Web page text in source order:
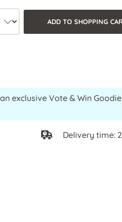
quantity:
ADD TO SHOPPING
exclusive Vote & Win
Delivery time: